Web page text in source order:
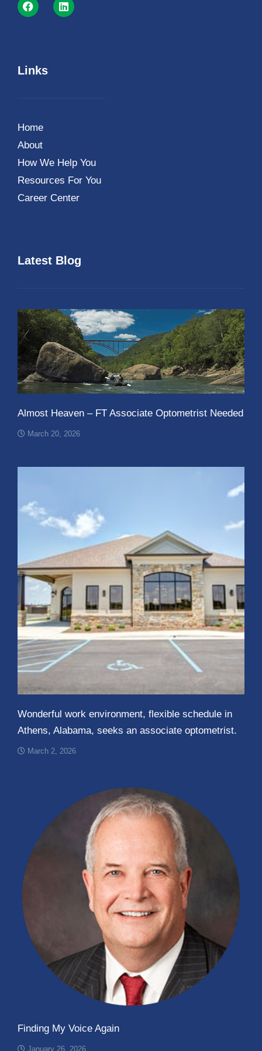
Links
Home
About
How We Help You
Resources For You
Career Center
Latest Blog
Almost Heaven – FT Associate Optometrist Needed
March 20, 2026
Wonderful work environment, flexible schedule in
Athens, Alabama, seeks an associate optometrist.
March 2, 2026
Finding My Voice Again
January 26, 2026